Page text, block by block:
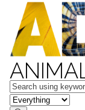
Keywords
in feature